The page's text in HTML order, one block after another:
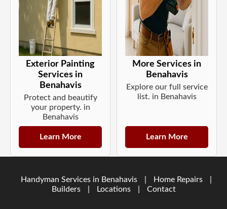
Exterior Painting
Services in
Benahavis
Protect and beautify
your property. in
Benahavis
Learn More
More Services in
Benahavis
Explore our full service
list. in Benahavis
Learn More
Handyman Services in Benahavis Home Repairs
Builders
Locations Contact